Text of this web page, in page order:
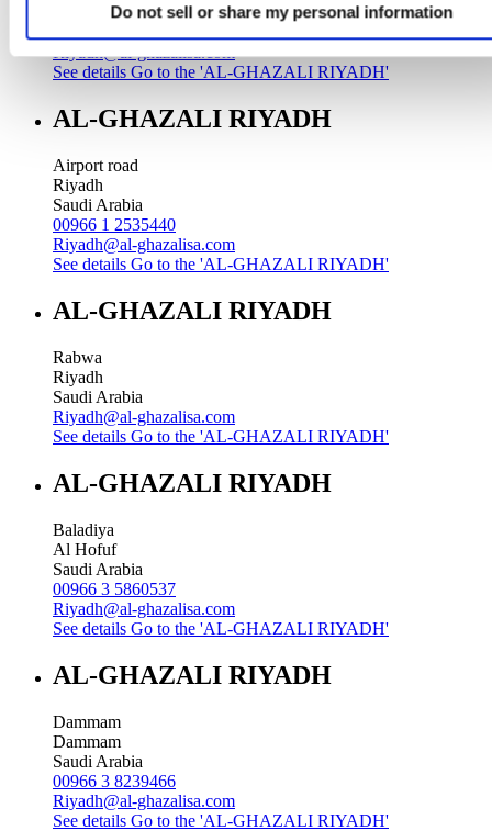
Do not sell or share my personal information
Saudi Arabia
00966 1 4628858
Riyadh@al-ghazalisa.com
See details Go to the 'AL-GHAZALI RIYADH'
AL-GHAZALI RIYADH
Airport road
Riyadh
Saudi Arabia
00966 1 2535440
Riyadh@al-ghazalisa.com
See details Go to the 'AL-GHAZALI RIYADH'
AL-GHAZALI RIYADH
Rabwa
Riyadh
Saudi Arabia
Riyadh@al-ghazalisa.com
See details Go to the 'AL-GHAZALI RIYADH'
AL-GHAZALI RIYADH
Baladiya
Al Hofuf
Saudi Arabia
00966 3 5860537
Riyadh@al-ghazalisa.com
See details Go to the 'AL-GHAZALI RIYADH'
AL-GHAZALI RIYADH
Dammam
Dammam
Saudi Arabia
00966 3 8239466
Riyadh@al-ghazalisa.com
See details Go to the 'AL-GHAZALI RIYADH'